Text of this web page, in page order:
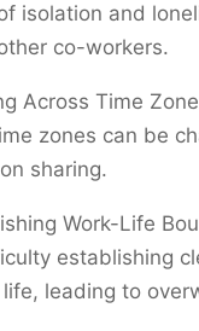
isolation and
co-workers.
Across Time
zones can be
sharing.
Work-Life
establishing
life, leading to